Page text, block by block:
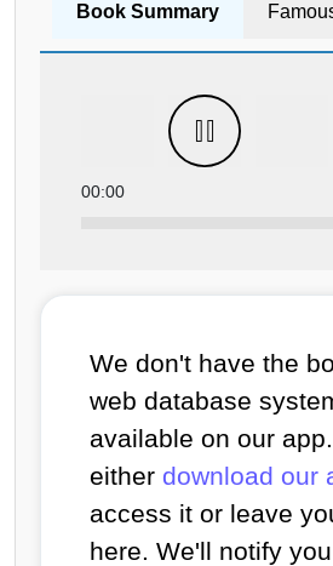
Book Summary
00:00
We don't have the
web database
available on our
either download our
access it or leave
here. We'll notify